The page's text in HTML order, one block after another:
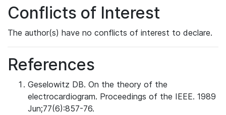
Conflicts of Interest
The author(s) have no conflicts of interest to declare.
References
Geselowitz DB. On the theory of the
electrocardiogram. Proceedings of the IEEE. 1989
Jun;77(6):857-76.